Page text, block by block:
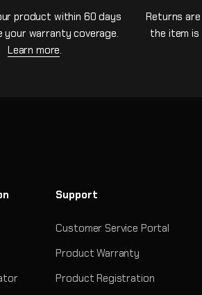
product within 60 days
warranty coverage.
Learn more.
Returns
the item
Support
Customer Service Portal
Product Warranty
Product Registration